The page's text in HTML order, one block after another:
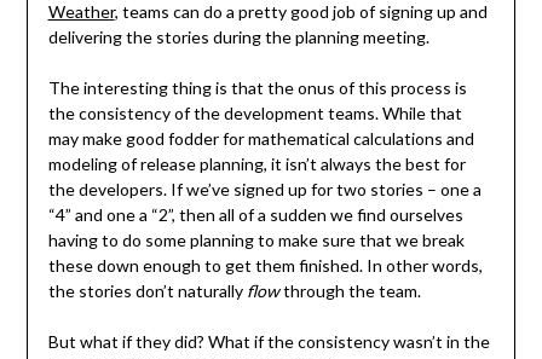
Weather, teams can do a pretty good job of signing up and
delivering the stories during the planning meeting.
The interesting thing is that the onus of this process is
the consistency of the development teams. While that
may make good fodder for mathematical calculations and
modeling of release planning, it isn’t always the best for
the developers. If we’ve signed up for two stories – one a
“4” and one a “2”, then all of a sudden we find ourselves
having to do some planning to make sure that we break
these down enough to get them finished. In other words,
the stories don’t naturally flowthrough the team.
But what if they did? What if the consistency wasn’t in the